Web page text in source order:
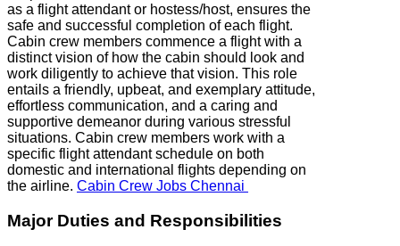
as a flight attendant or hostess/host, ensures the
safe and successful completion of each flight.
Cabin crew members commence a flight with a
distinct vision of how the cabin should look and
work diligently to achieve that vision. This role
entails a friendly, upbeat, and exemplary attitude,
effortless communication, and a caring and
supportive demeanor during various stressful
situations. Cabin crew members work with a
specific flight attendant schedule on both
domestic and international flights depending on
the airline. Cabin Crew Jobs Chennai
Major Duties and Responsibilities